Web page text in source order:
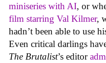
miniseries with AI, or
film starring Val Kilmer,
hadn’t been able to use
Even critical darlings
The Brutalist’s editor